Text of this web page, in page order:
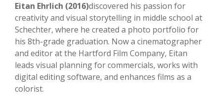
Eitan Ehrlich (2016)discovered his passion for
creativity and visual storytelling in middle school at
Schechter, where he created a photo portfolio for
his 8th-grade graduation. Now a cinematographer
and editor at the Hartford Film Company, Eitan
leads visual planning for commercials, works with
digital editing software, and enhances films as a
colorist.